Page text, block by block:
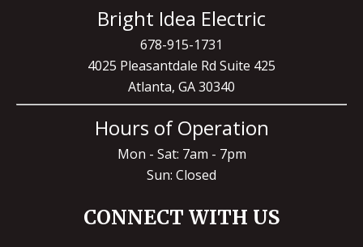
Bright Idea Electric
678-915-1731
4025 Pleasantdale Rd Suite 425
Atlanta, GA 30340
Hours of Operation
Mon - Sat: 7am - 7pm
Sun: Closed
CONNECT WITH US